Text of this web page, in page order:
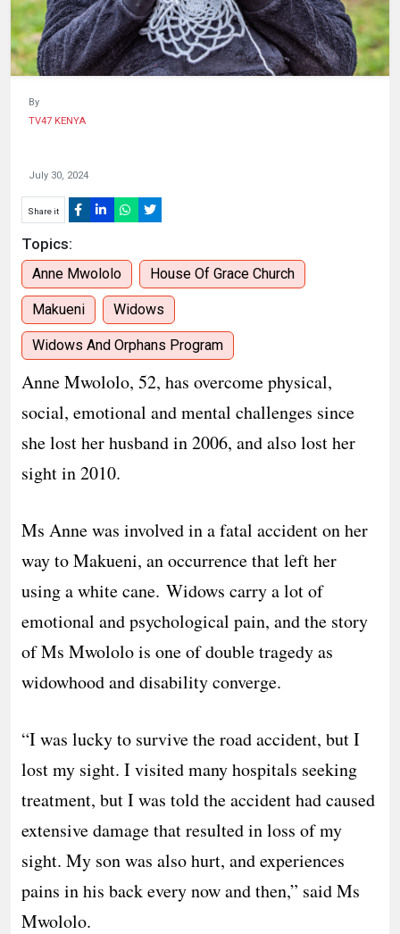
By
TV47 KENYA
July 30, 2024
Share it
Topics:
Anne Mwololo House Of Grace Church
Makueni Widows
Widows And Orphans Program
Anne Mwololo, 52, has overcome physical,
social, emotional and mental challenges since
she lost her husband in 2006, and also lost her
sight in 2010.
Ms Anne was involved in a fatal accident on her
way to Makueni, an occurrence that left her
using a white cane. Widows carry a lot of
emotional and psychological pain, and the story
of Ms Mwololo is one of double tragedy as
widowhood and disability converge.
“I was lucky to survive the road accident, but I
lost my sight. I visited many hospitals seeking
treatment, but I was told the accident had caused
extensive damage that resulted in loss of my
sight. My son was also hurt, and experiences
pains in his back every now and then,” said Ms
Mwololo.